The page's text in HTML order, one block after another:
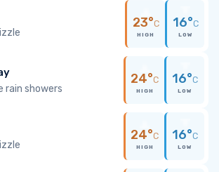
23°C
HIGH
16°C
LOW
rain showers
24°C
HIGH
16°C
LOW
24°C
HIGH
16°C
LOW